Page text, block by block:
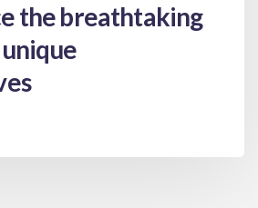
the breathtaking